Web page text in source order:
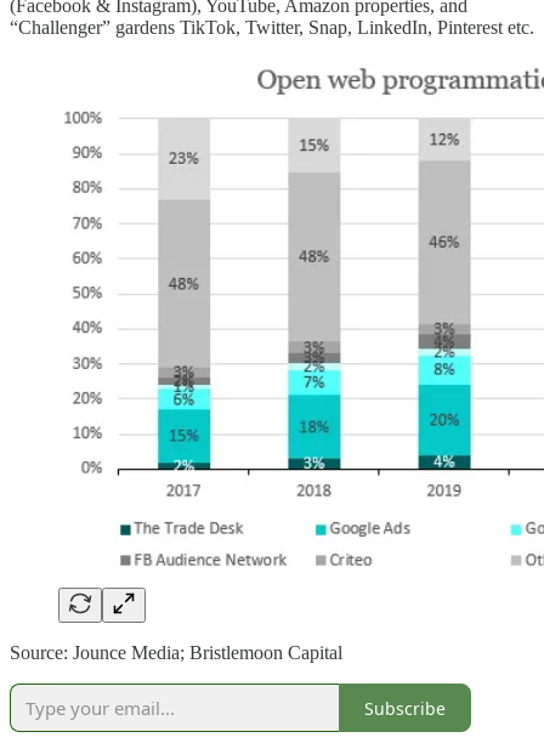
(Facebook & Instagram), YouTube, Amazon properties, and
“Challenger” gardens TikTok, Twitter, Snap, LinkedIn, Pinterest etc.
Source: Jounce Media; Bristlemoon Capital
Subscribe